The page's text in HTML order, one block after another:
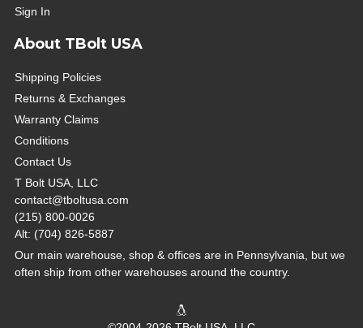
Sign In
About TBolt USA
Shipping Policies
Returns & Exchanges
Warranty Claims
Conditions
Contact Us
T Bolt USA, LLC
contact@tboltusa.com
(215) 800-0026
Alt: (704) 826-5887
Our main warehouse, shop & offices are in Pennsylvania, but we
often ship from other warehouses around the country.